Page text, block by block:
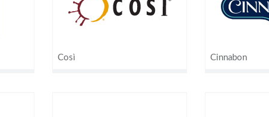
Così Cinnabon